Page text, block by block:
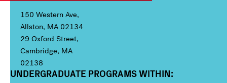
150 Western Ave,
Allston, MA 02134
29 Oxford Street,
Cambridge, MA
02138
Column 1
UNDERGRADUATE PROGRAMS WITHIN: